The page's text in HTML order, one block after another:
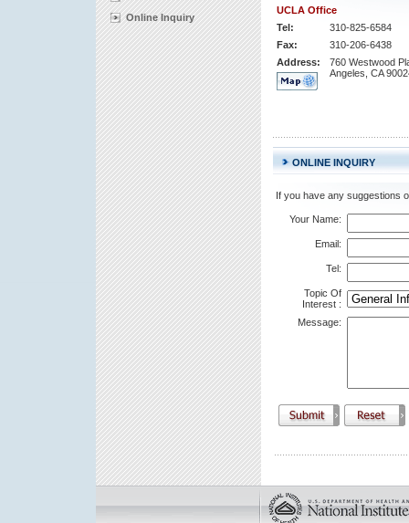
Online Inquiry
UCLA Office
Tel:
310-825-6584
Fax:
310-206-6438
Address:
760 Westwood
Angeles, CA
ONLINE INQUIRY
If you have any suggestions
Your Name:
Email:
Tel:
Topic Of
Interest :
Message: